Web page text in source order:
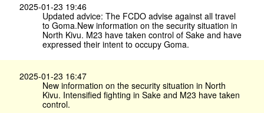
2025-01-23 19:46
Updated advice: The FCDO advise against all travel
to Goma.New information on the security situation in
North Kivu. M23 have taken control of Sake and have
expressed their intent to occupy Goma.
2025-01-23 16:47
New information on the security situation in North
Kivu. Intensified fighting in Sake and M23 have taken
control.